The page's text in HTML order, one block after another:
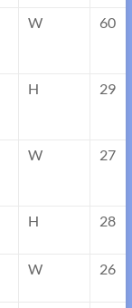
W 60
H 29
W 27
H 28
W 26